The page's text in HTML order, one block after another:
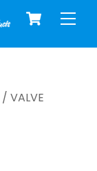
Cart
/ VALVE